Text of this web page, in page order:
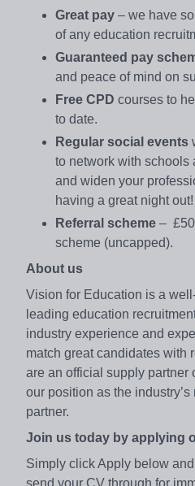
Great pay – we have
of any education
Guaranteed pay
and peace of mind on
Free CPD courses to
to date.
Regular social events
to network with schools
and widen your
having a great night out!
Referral scheme – £50
scheme (uncapped).
About us
Vision for Education is a
leading education
industry experience and
match great candidates with
are an official supply partner
our position as the
partner.
Join us today by applying
Simply click Apply below
send your CV through for